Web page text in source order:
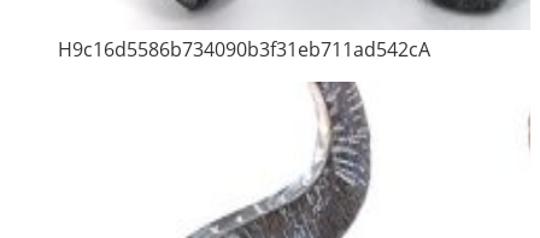
H9c16d5586b734090b3f31eb711ad542cA